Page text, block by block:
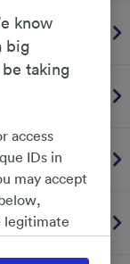
On time
know
big
be taking
access
IDs in
may accept
legitimate